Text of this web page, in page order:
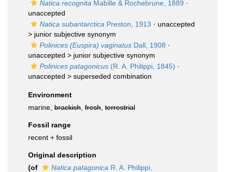
Natica recognita Mabille & Rochebrune, 1889 ·
unaccepted
Natica subantarctica Preston, 1913 · unaccepted
> junior subjective synonym
Polinices (Euspira) vaginatus Dall, 1908 ·
unaccepted > junior subjective synonym
Polinices patagonicus (R. A. Philippi, 1845) ·
unaccepted > superseded combination
Environment
marine, brackish fresh terrestrial
Fossil range
recent + fossil
Original description
(of
Natica patagonica R. A. Philippi,